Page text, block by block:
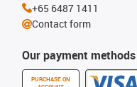
Our payment methods
PURCHASE ON
+65 6487 1411
Contact form